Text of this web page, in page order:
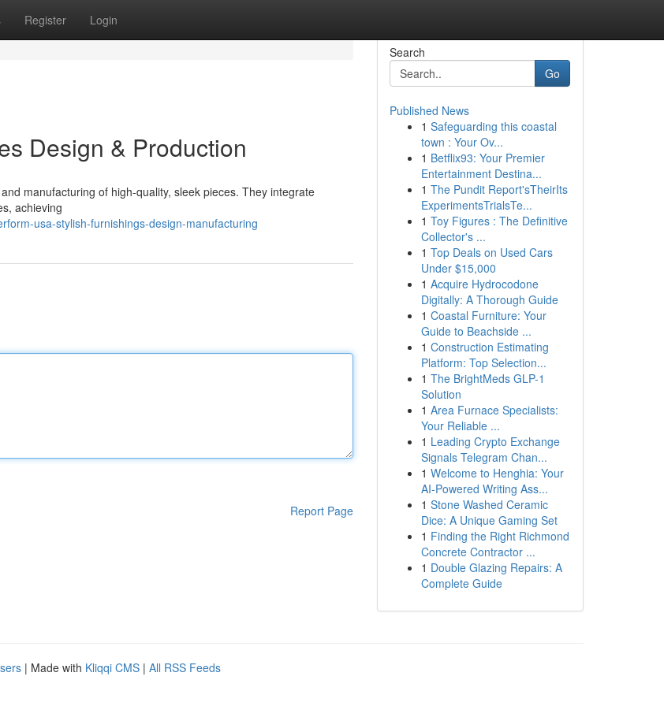
Register Login
Design & Production
manufacturing of high-quality, sleek pieces. They integrate
achieving
usa-stylish-furnishings-design-manufacturing
Report Page
Search
Go
Published News
1 Safeguarding this coastal
town : Your Ov...
1 Betflix93: Your Premier
Entertainment Destina...
1 The Pundit Report'sTheirIts
ExperimentsTrialsTe...
1 Toy Figures : The Definitive
Collector's ...
1 Top Deals on Used Cars
Under $15,000
1 Acquire Hydrocodone
Digitally: A Thorough Guide
1 Coastal Furniture: Your
Guide to Beachside ...
1 Construction Estimating
Platform: Top Selection...
1 The BrightMeds GLP-1
Solution
1 Area Furnace Specialists:
Your Reliable ...
1 Leading Crypto Exchange
Signals Telegram Chan...
1 Welcome to Henghia: Your
AI-Powered Writing Ass...
1 Stone Washed Ceramic
Dice: A Unique Gaming Set
1 Finding the Right Richmond
Concrete Contractor ...
1 Double Glazing Repairs: A
Complete Guide
| Made with Kliqqi CMS | All RSS Feeds